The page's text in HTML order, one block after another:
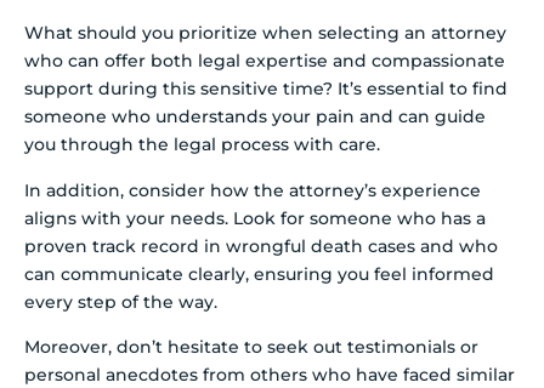
What should you prioritize when selecting an attorney
who can offer both legal expertise and compassionate
support during this sensitive time? It’s essential to find
someone who understands your pain and can guide
you through the legal process with care.
In addition, consider how the attorney’s experience
aligns with your needs. Look for someone who has a
proven track record in wrongful death cases and who
can communicate clearly, ensuring you feel informed
every step of the way.
Moreover, don’t hesitate to seek out testimonials or
personal anecdotes from others who have faced similar